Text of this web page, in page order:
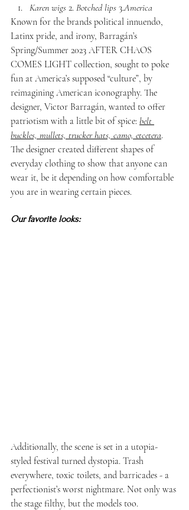
Karen wigs 2. Botched lips 3.America
Known for the brands political innuendo,
Latinx pride, and irony, Barragán’s
Spring/Summer 2023 AFTER CHAOS
COMES LIGHT collection, sought to poke
fun at America’s supposed “culture”, by
reimagining American iconography. The
designer, Victor Barragán, wanted to offer
patriotism with a little bit of spice: belt
buckles, mullets, trucker hats, camo, etcetera.
The designer created different shapes of
everyday clothing to show that anyone can
wear it, be it depending on how comfortable
you are in wearing certain pieces.
Our favorite looks:
Additionally, the scene is set in a utopia-
styled festival turned dystopia. Trash
everywhere, toxic toilets, and barricades - a
perfectionist’s worst nightmare. Not only was
the stage filthy, but the models too.